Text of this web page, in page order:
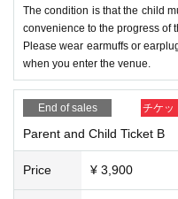
Depending on the time, we
o, even if you are in line for
ank you for your understanding.
* Please be sure to follow the
* If time passes even during
The condition is that the child
convenience to the progress of
Please wear earmuffs or
when you enter the venue.
End of sales チケッ
Parent and Child Ticket B
Price ¥ 3,900